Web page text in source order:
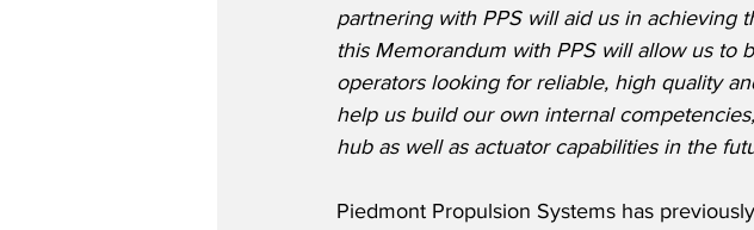
partnering with PPS will aid us in achieving
this Memorandum with PPS will allow us to
operators looking for reliable, high quality
help us build our own internal
hub as well as actuator capabilities in the
Piedmont Propulsion Systems has